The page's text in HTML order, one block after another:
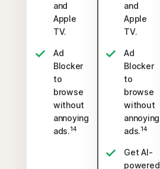
and
Apple
TV.
Ad
Blocker
to
browse
without
annoying
ads.14
and
Apple
TV.
Ad
Blocker
to
browse
without
annoying
ads.14
Get AI-
powered